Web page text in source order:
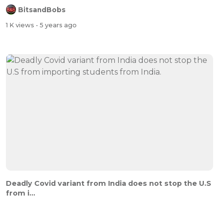
BitsandBobs
1 K views - 5 years ago
Deadly Covid variant from India does not stop the U.S
from i...